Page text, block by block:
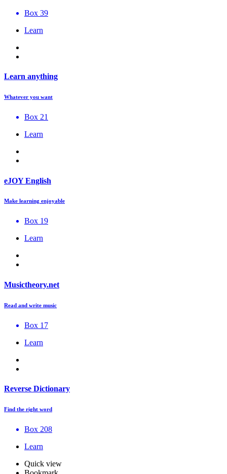
Box 39
Learn
Learn anything
Whatever you want
Box 21
Learn
eJOY English
Make learning enjoyable
Box 19
Learn
Musictheory.net
Read and write music
Box 17
Learn
Reverse Dictionary
Find the right word
Box 208
Learn
Quick view